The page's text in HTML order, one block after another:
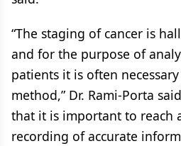
“The staging of cancer is
and for the purpose of
patients it is often
method,” Dr. Rami-Porta
that it is important to reach
recording of accurate